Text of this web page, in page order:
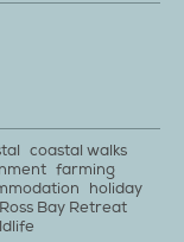
coastal walks
farming
holiday
Ross Bay Retreat